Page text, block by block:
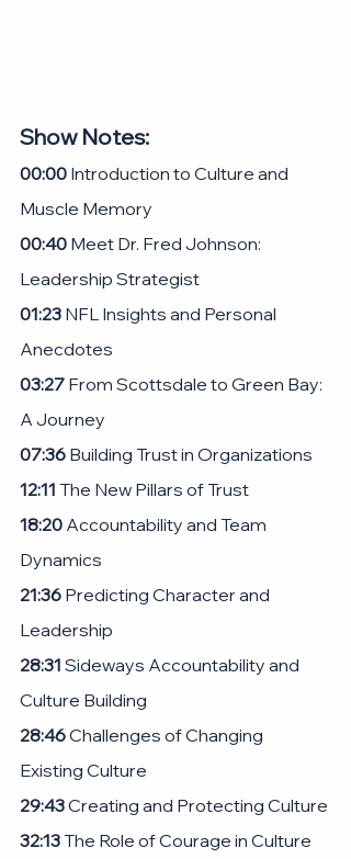
Show Notes:
00:00 Introduction to Culture and
Muscle Memory
00:40 Meet Dr. Fred Johnson:
Leadership Strategist
01:23 NFL Insights and Personal
Anecdotes
03:27 From Scottsdale to Green Bay:
A Journey
07:36 Building Trust in Organizations
12:11 The New Pillars of Trust
18:20 Accountability and Team
Dynamics
21:36 Predicting Character and
Leadership
28:31 Sideways Accountability and
Culture Building
28:46 Challenges of Changing
Existing Culture
29:43 Creating and Protecting Culture
32:13 The Role of Courage in Culture